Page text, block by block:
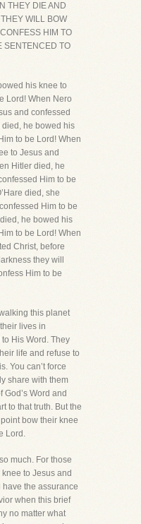
THEY DIE AND
WILL BOW
HIM TO
SENTENCED TO
his knee to
Lord! When Nero
and confessed
died, he bowed his
to be Lord! When
to Jesus and
Hitler died, he
Him to be
died, she
Him to be
he bowed his
to be Lord! When
Christ, before
they will
Him to be
this planet
lives in
His Word. They
life and refuse to
You can’t force
share with them
Word and
to that truth. But the
bow their knee
Lord.
much. For those
to Jesus and
the assurance
when this brief
no matter what